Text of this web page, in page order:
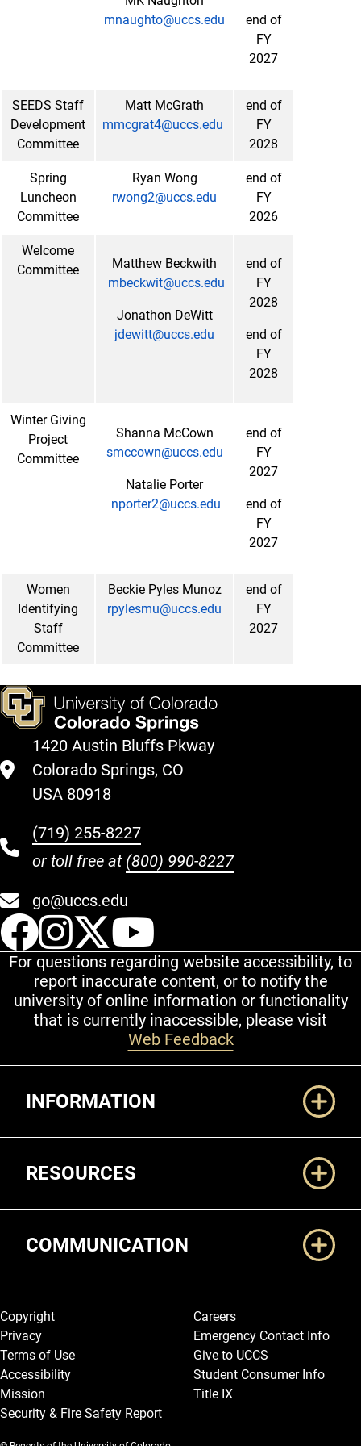
mnaughto@uccs.edu
end of
FY
2027
SEEDS Staff
Development
Committee
Matt McGrath
mmcgrat4@uccs.edu
end of
FY
2028
Spring
Luncheon
Committee
Ryan Wong
rwong2@uccs.edu
end of
FY
2026
Welcome
Committee
Matthew Beckwith
mbeckwit@uccs.edu
Jonathon DeWitt
jdewitt@uccs.edu
end of
FY
2028
end of
FY
2028
Winter Giving
Project
Committee
Shanna McCown
smccown@uccs.edu
Natalie Porter
nporter2@uccs.edu
end of
FY
2027
end of
FY
2027
Women
Identifying
Staff
Committee
Beckie Pyles Munoz
rpylesmu@uccs.edu
end of
FY
2027
1420 Austin Bluffs Pkway
Colorado Springs, CO
USA 80918
(719) 255-8227
or toll free at (800) 990-8227
go@uccs.edu
UCCS Facebook
UCCS Instagram
UCCS Twitter
For questions regarding website accessibility, to
report inaccurate content, or to notify the
university of online information or functionality
that is currently inaccessible, please visit
Web Feedback
INFORMATION
RESOURCES
COMMUNICATION
Legal and More
Copyright
Privacy
Terms of Use
Accessibility
Mission
Security & Fire Safety Report
Careers
Emergency Contact Info
Give to UCCS
Student Consumer Info
Title IX